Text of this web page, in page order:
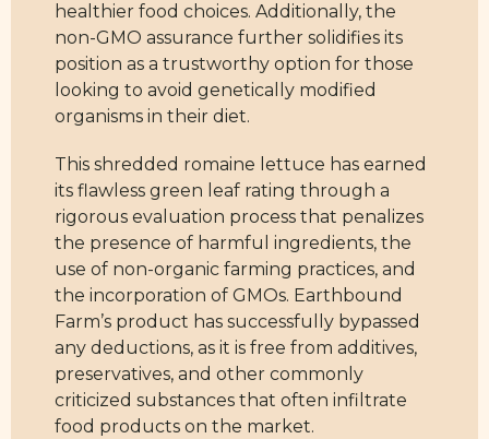
healthier food choices. Additionally, the
non-GMO assurance further solidifies its
position as a trustworthy option for those
looking to avoid genetically modified
organisms in their diet.
This shredded romaine lettuce has earned
its flawless green leaf rating through a
rigorous evaluation process that penalizes
the presence of harmful ingredients, the
use of non-organic farming practices, and
the incorporation of GMOs. Earthbound
Farm’s product has successfully bypassed
any deductions, as it is free from additives,
preservatives, and other commonly
criticized substances that often infiltrate
food products on the market.